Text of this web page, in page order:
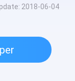
2018-06-04